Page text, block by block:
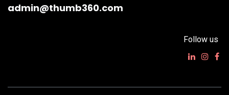
admin@thumb360.com
Follow us